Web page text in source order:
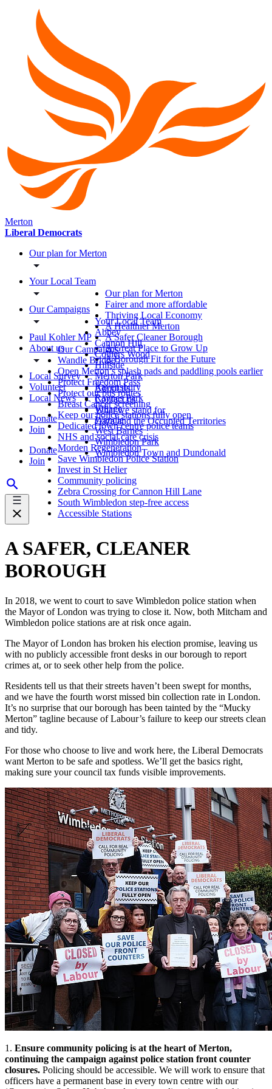
Merton
Liberal Democrats
Our plan for Merton
Your Local Team
Our Campaigns
Paul Kohler MP
About us
Local Survey
Volunteer
Local News
Donate
Join
Donate
Join
Our plan for Merton
Fairer and more affordable
Thriving Local Economy
A Healthier Merton
A Safer Cleaner Borough
A Great Place to Grow Up
A Borough Fit for the Future
Your Local Team
Abbey
Cannon Hill
Colliers Wood
Hillside
Merton Park
Ravensbury
Raynes Park
Village
Wandle
West Barnes
Wimbledon Park
Wimbledon Town and Dundonald
Our Campaigns
Wandle Bridge
Open Merton’s splash pads and paddling pools earlier
Protect Freedom Pass
Protect our bus routes
Breast Cancer screening
Keep our police stations fully open
Dedicated town centre police teams
NHS and social care crisis
Morden Regeneration
Save Wimbledon Police Station
Invest in St Helier
Community policing
Zebra Crossing for Cannon Hill Lane
South Wimbledon step-free access
Accessible Stations
About us
Contact us
What we stand for
Gaza and the Occupied Territories
A SAFER, CLEANER
BOROUGH
In 2018, we went to court to save Wimbledon police station when
the Mayor of London was trying to close it. Now, both Mitcham and
Wimbledon police stations are at risk once again.
The Mayor of London has broken his election promise, leaving us
with no publicly accessible front desks in our borough to report
crimes at, or to seek other help from the police.
Residents tell us that their streets haven’t been swept for months,
and we have the fourth worst missed bin collection rate in London.
It’s no surprise that our borough has been tainted by the “Mucky
Merton” tagline because of Labour’s failure to keep our streets clean
and tidy.
For those who choose to live and work here, the Liberal Democrats
want Merton to be safe and spotless. We’ll get the basics right,
making sure your council tax funds visible improvements.
1. Ensure community policing is at the heart of Merton,
continuing the campaign against police station front counter
closures. Policing should be accessible. We will work to ensure that
officers have a permanent base in every town centre with our